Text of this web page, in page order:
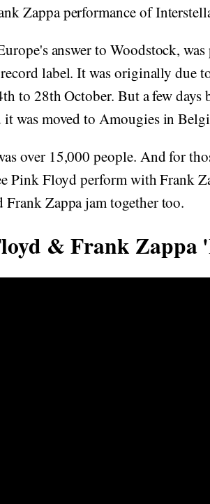
Zappa performance of
answer to Woodstock,
label. It was originally due
to 28th October. But a few days
it was moved to Amougies in
over 15,000 people. And for
Pink Floyd perform with Frank
Frank Zappa jam together too.
& Frank Zappa